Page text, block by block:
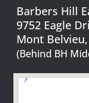
Barbers
9752
Mont
(Behind BH